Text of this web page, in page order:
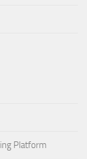
Platform